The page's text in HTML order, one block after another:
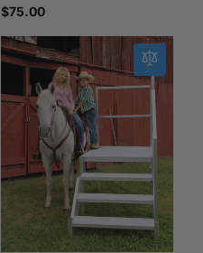
Regular
$75.00